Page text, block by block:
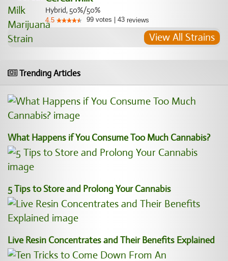
Hybrid, 50%/50%
4.5 99 votes 43 reviews
View All Strains
Trending Articles
What Happens if You Consume Too Much Cannabis?
5 Tips to Store and Prolong Your Cannabis
Live Resin Concentrates and Their Benefits Explained